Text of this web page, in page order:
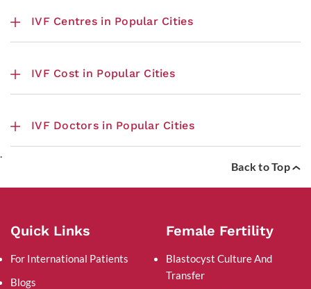
IVF Centres in Popular Cities
IVF Cost in Popular Cities
IVF Doctors in Popular Cities
Back to Top
Quick Links
For International Patients
Blogs
Female Fertility
Blastocyst Culture And
Transfer